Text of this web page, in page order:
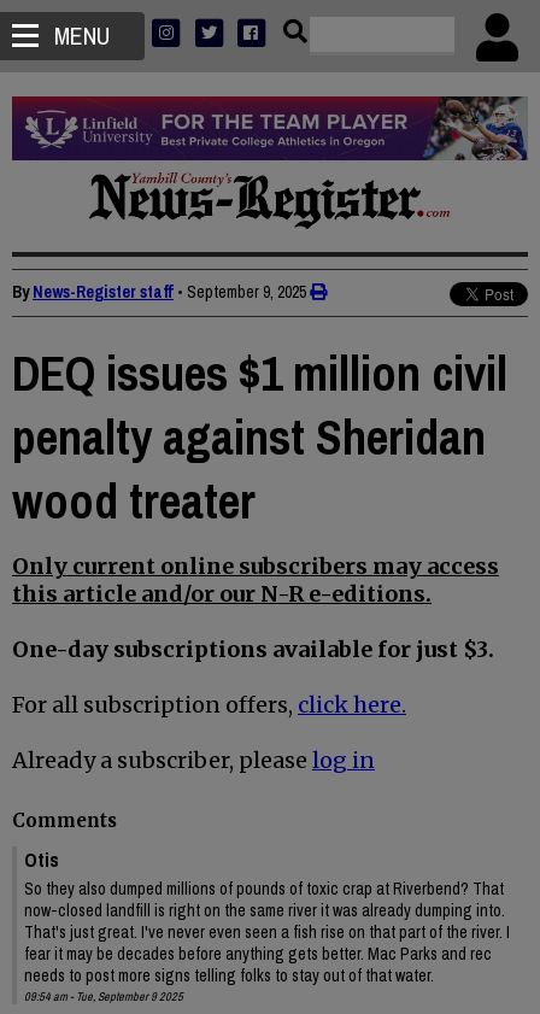
MENU
ByNews-Register staff • September 9, 2025
DEQ issues $1 million civil
penalty against Sheridan
wood treater
Only current online subscribers may access
this article and/or our N-R e-editions.
One-day subscriptions available for just $3.
For all subscription offers, click here.
Already a subscriber, please log in
Comments
Otis
So they also dumped millions of pounds of toxic crap at Riverbend? That
now-closed landfill is right on the same river it was already dumping into.
That's just great. I've never even seen a fish rise on that part of the river. I
fear it may be decades before anything gets better. Mac Parks and rec
needs to post more signs telling folks to stay out of that water.
09:54 am - Tue, September 9 2025